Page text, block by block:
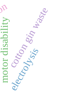
cotton gin waste
electrolysis